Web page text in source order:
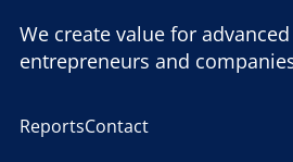
ReportsContact
We create value for advanced
entrepreneurs and